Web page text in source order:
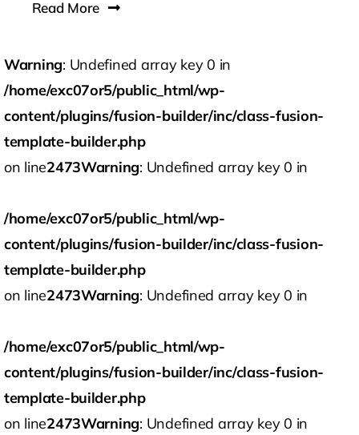
Read More
Warning: Undefined array key 0 in
/home/exc07or5/public_html/wp-
content/plugins/fusion-builder/inc/class-fusion-
template-builder.php
on line2473Warning: Undefined array key 0 in
/home/exc07or5/public_html/wp-
content/plugins/fusion-builder/inc/class-fusion-
template-builder.php
on line2473Warning: Undefined array key 0 in
/home/exc07or5/public_html/wp-
content/plugins/fusion-builder/inc/class-fusion-
template-builder.php
on line2473Warning: Undefined array key 0 in